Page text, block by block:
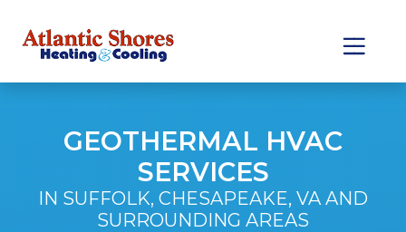
Content
navigation
GEOTHERMAL HVAC
SERVICES
IN SUFFOLK, CHESAPEAKE, VA AND
SURROUNDING AREAS